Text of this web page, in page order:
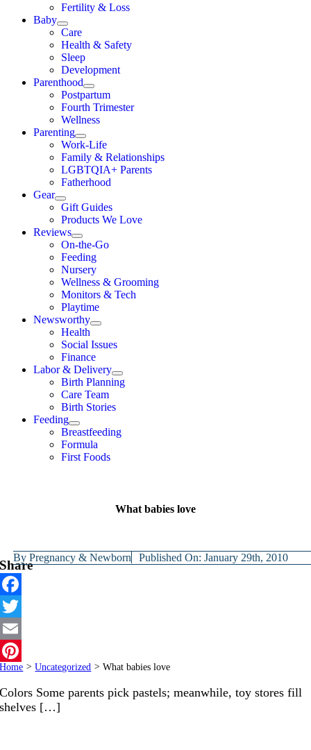
Fertility & Loss
Baby
Care
Health & Safety
Sleep
Development
Parenthood
Postpartum
Fourth Trimester
Wellness
Parenting
Work-Life
Family & Relationships
LGBTQIA+ Parents
Fatherhood
Gear
Gift Guides
Products We Love
Reviews
On-the-Go
Feeding
Nursery
Wellness & Grooming
Monitors & Tech
Playtime
Newsworthy
Health
Social Issues
Finance
Labor & Delivery
Birth Planning
Care Team
Birth Stories
Feeding
Breastfeeding
Formula
First Foods
What babies love
ByPregnancy & Newborn Published On: January 29th, 2010
Share
Facebook
Twitter
Email
Pinterest
Home > Uncategorized > What babies love
Colors Some parents pick pastels; meanwhile, toy stores fill
shelves […]